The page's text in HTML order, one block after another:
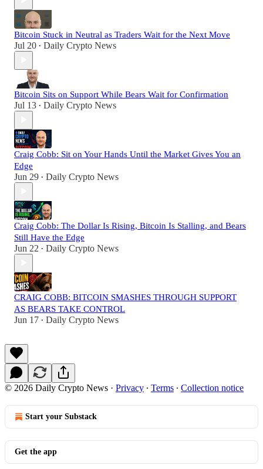
Bitcoin Stuck in Neutral as Traders Wait for the Next Move
Jul 20 • Daily Crypto News
Bitcoin Sits on Support While Bears Wait for Confirmation
Jul 13 • Daily Crypto News
Craig Cobb: Sit on Your Hands Until the Market Gives You an
Edge
Jun 29 • Daily Crypto News
Craig Cobb: The Dollar Is Rising, Bitcoin Is Stalling, and Bears
Still Have the Edge
Jun 22 • Daily Crypto News
CRAIG COBB: BITCOIN SMASHES THROUGH SUPPORT
AS BEARS TAKE CONTROL
Jun 17 • Daily Crypto News
© 2026 Daily Crypto News · Privacy ∙ Terms ∙ Collection notice
Start your Substack
Get the app